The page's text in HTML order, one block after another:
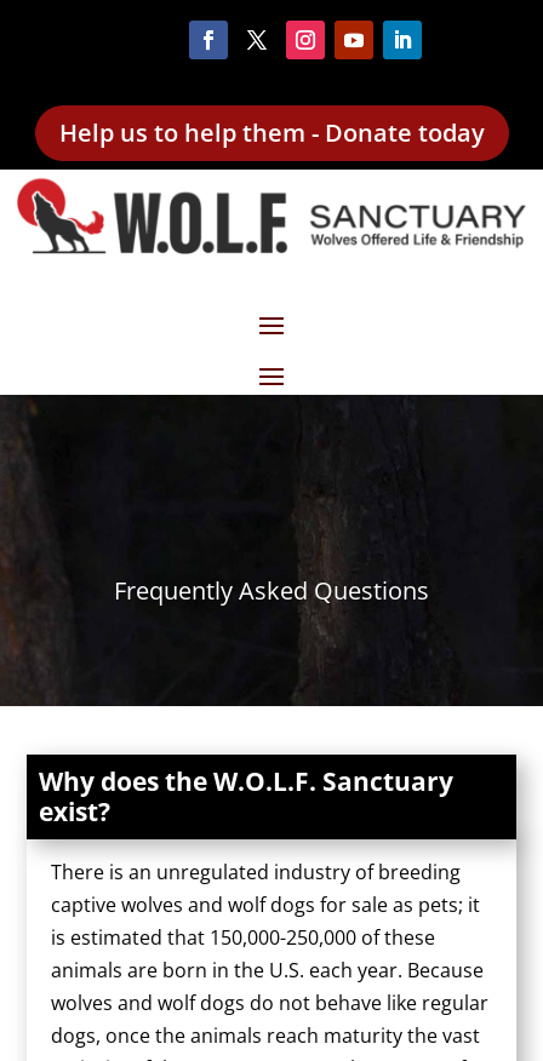
Help us to help them - Donate today
Frequently Asked Questions
Why does the W.O.L.F. Sanctuary
exist?
There is an unregulated industry of breeding
captive wolves and wolf dogs for sale as pets; it
is estimated that 150,000-250,000 of these
animals are born in the U.S. each year. Because
wolves and wolf dogs do not behave like regular
dogs, once the animals reach maturity the vast